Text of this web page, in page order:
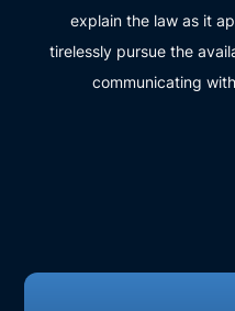
explain the law as it
tirelessly pursue the
communicating